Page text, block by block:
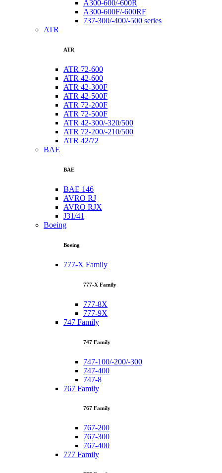
A300-600/-600R
A300-600F/-600RF
737-300/-400/-500 series
ATR
ATR
ATR 72-600
ATR 42-600
ATR 42-300F
ATR 42-500F
ATR 72-200F
ATR 72-500F
ATR 42-300/-320/500
ATR 72-200/-210/500
ATR 42/72
BAE
BAE
BAE 146
AVRO RJ
AVRO RJX
J31/41
Boeing
Boeing
777-X Family
777-X Family
777-8X
777-9X
747 Family
747 Family
747-100/-200/-300
747-400
747-8
767 Family
767 Family
767-200
767-300
767-400
777 Family